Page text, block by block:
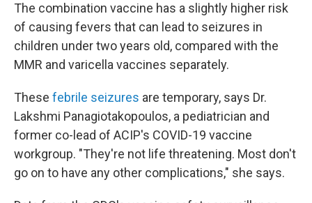
The combination vaccine has a slightly higher risk
of causing fevers that can lead to seizures in
children under two years old, compared with the
MMR and varicella vaccines separately.
These febrile seizures are temporary, says Dr.
Lakshmi Panagiotakopoulos, a pediatrician and
former co-lead of ACIP's COVID-19 vaccine
workgroup. "They're not life threatening. Most don't
go on to have any other complications," she says.